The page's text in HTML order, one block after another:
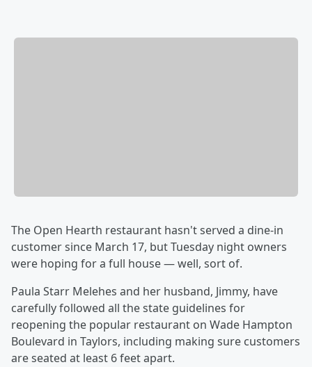
The Open Hearth restaurant hasn't served a dine-in
customer since March 17, but Tuesday night owners
were hoping for a full house — well, sort of.
Paula Starr Melehes and her husband, Jimmy, have
carefully followed all the state guidelines for
reopening the popular restaurant on Wade Hampton
Boulevard in Taylors, including making sure customers
are seated at least 6 feet apart.